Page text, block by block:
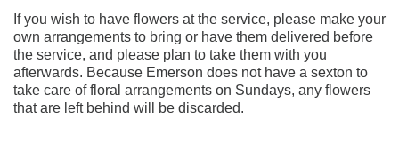
If you wish to have flowers at the service, please make your
own arrangements to bring or have them delivered before
the service, and please plan to take them with you
afterwards. Because Emerson does not have a sexton to
take care of floral arrangements on Sundays, any flowers
that are left behind will be discarded.